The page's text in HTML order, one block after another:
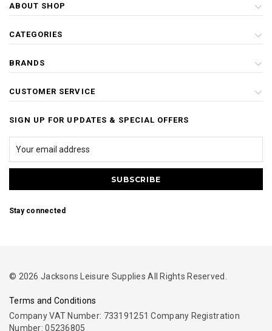
ABOUT SHOP
CATEGORIES
BRANDS
CUSTOMER SERVICE
SIGN UP FOR UPDATES & SPECIAL OFFERS
Stay connected
© 2026 Jacksons Leisure Supplies All Rights Reserved.
Terms and Conditions
Company VAT Number: 733191251 Company Registration
Number: 05236805